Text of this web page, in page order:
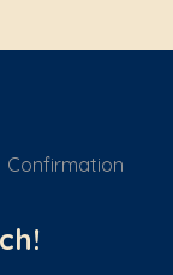
Confirmation